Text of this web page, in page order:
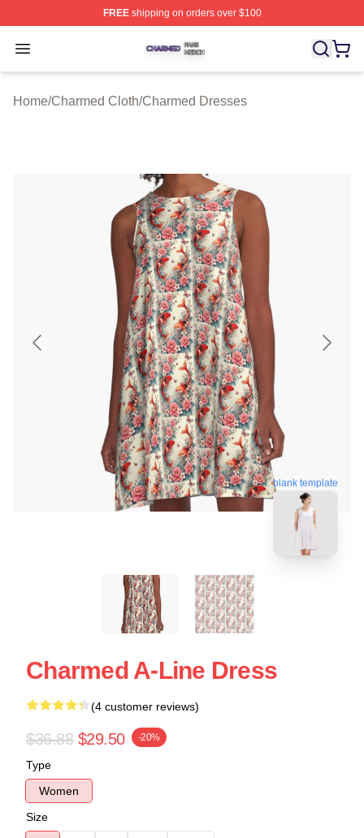
FREEshipping on orders over $100
Open menu
Charmed Shop ⚡️ Officially Licensed Charmed Merch
Home/Charmed Cloth/Charmed Dresses
blank template
Charmed A-Line Dress
(4 customer reviews)
$36.88 $29.50 -20%
Type
Women
Size